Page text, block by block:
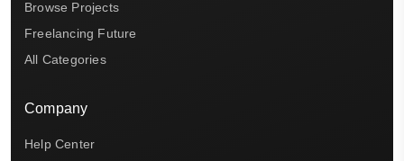
Browse Projects
Freelancing Future
All Categories
Company
Help Center